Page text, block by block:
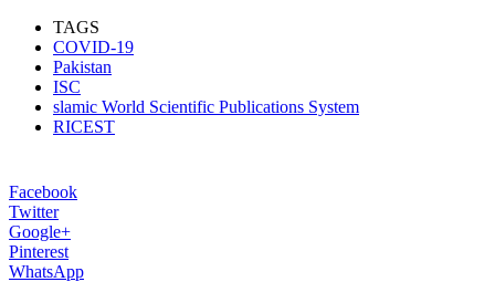
TAGS
COVID-19
Pakistan
ISC
slamic World Scientific Publications System
RICEST
Facebook
Twitter
Google+
Pinterest
WhatsApp